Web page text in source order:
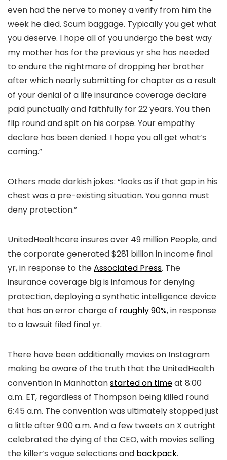
even had the nerve to money a verify from him the
week he died. Scum baggage. Typically you get what
you deserve. I hope all of you undergo the best way
my mother has for the previous yr she has needed
to endure the nightmare of dropping her brother
after which nearly submitting for chapter as a result
of your denial of a life insurance coverage declare
paid punctually and faithfully for 22 years. You then
flip round and spit on his corpse. Your empathy
declare has been denied. I hope you all get what’s
coming.”
Others made darkish jokes: “looks as if that gap in his
chest was a pre-existing situation. You gonna must
deny protection.”
UnitedHealthcare insures over 49 million People, and
the corporate generated $281 billion in income final
yr, in response to theAssociated Press. The
insurance coverage big is infamous for denying
protection, deploying a synthetic intelligence device
that has an error charge of roughly 90%, in response
to a lawsuit filed final yr.
There have been additionally movies on Instagram
making be aware of the truth that the UnitedHealth
convention in Manhattanstarted on timeat 8:00
a.m. ET, regardless of Thompson being killed round
6:45 a.m. The convention was ultimately stopped just
a little after 9:00 a.m. And a few tweets on X outright
celebrated the dying of the CEO, with movies selling
the killer’s vogue selections and backpack.